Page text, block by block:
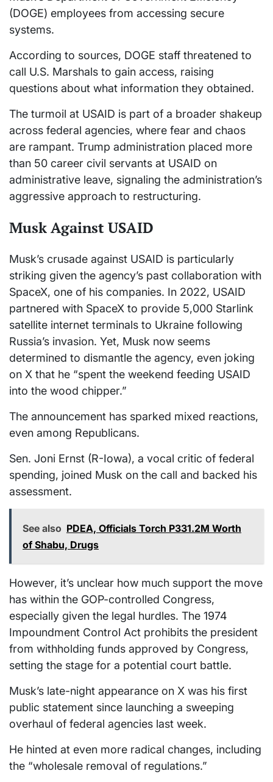
(DOGE) employees from accessing secure
systems.
According to sources, DOGE staff threatened to
call U.S. Marshals to gain access, raising
questions about what information they obtained.
The turmoil at USAID is part of a broader shakeup
across federal agencies, where fear and chaos
are rampant. Trump administration placed more
than 50 career civil servants at USAID on
administrative leave, signaling the administration’s
aggressive approach to restructuring.
Musk Against USAID
Musk’s crusade against USAID is particularly
striking given the agency’s past collaboration with
SpaceX, one of his companies. In 2022, USAID
partnered with SpaceX to provide 5,000 Starlink
satellite internet terminals to Ukraine following
Russia’s invasion. Yet, Musk now seems
determined to dismantle the agency, even joking
on X that he “spent the weekend feeding USAID
into the wood chipper.”
The announcement has sparked mixed reactions,
even among Republicans.
Sen. Joni Ernst (R-Iowa), a vocal critic of federal
spending, joined Musk on the call and backed his
assessment.
See also PDEA, Officials Torch P331.2M Worth
of Shabu, Drugs
However, it’s unclear how much support the move
has within the GOP-controlled Congress,
especially given the legal hurdles. The 1974
Impoundment Control Act prohibits the president
from withholding funds approved by Congress,
setting the stage for a potential court battle.
Musk’s late-night appearance on X was his first
public statement since launching a sweeping
overhaul of federal agencies last week.
He hinted at even more radical changes, including
the “wholesale removal of regulations.”